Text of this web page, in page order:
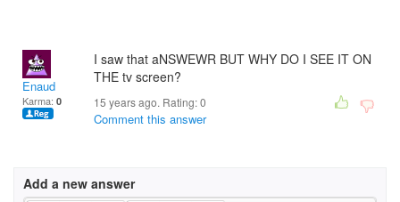
Enaud
Karma: 0
I saw that aNSWEWR BUT WHY DO I SEE IT ON
THE tv screen?
15 years ago. Rating:0
Comment this answer
Add a new answer